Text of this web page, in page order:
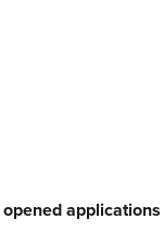
opened applications